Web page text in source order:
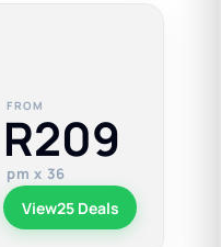
FROM
R209
pm x 36
View25 Deals